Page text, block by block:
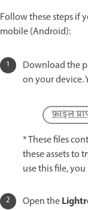
Follow these steps if
mobile (Android):
Download the
on your device.
फ़ाइल
* These files
these assets to
use this file,
Open the